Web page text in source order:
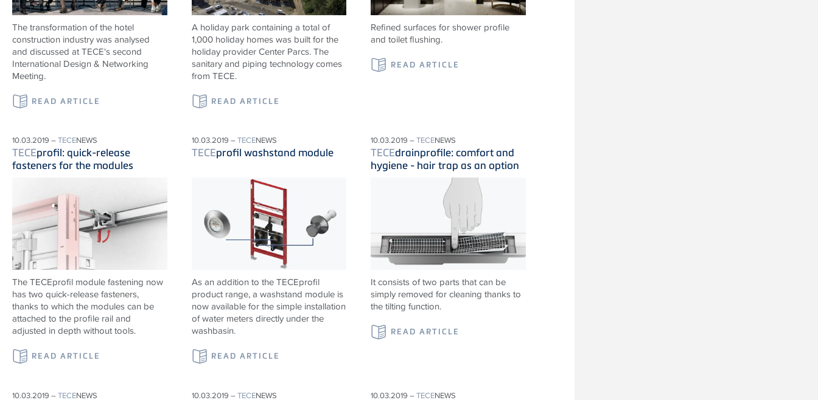
The transformation of the hotel
construction industry was analysed
and discussed at TECE's second
International Design & Networking
Meeting.
READ ARTICLE
A holiday park containing a total of
1,000 holiday homes was built for the
holiday provider Center Parcs. The
sanitary and piping technology comes
from TECE.
READ ARTICLE
Refined surfaces for shower profile
and toilet flushing.
READ ARTICLE
10.03.2019 –TECENEWS
TECEprofil: quick-release
fasteners for the modules
The TECEprofil module fastening now
has two quick-release fasteners,
thanks to which the modules can be
attached to the profile rail and
adjusted in depth without tools.
READ ARTICLE
10.03.2019 –TECENEWS
TECEprofil washstand module
As an addition to the TECEprofil
product range, a washstand module is
now available for the simple installation
of water meters directly under the
washbasin.
READ ARTICLE
10.03.2019 –TECENEWS
TECEdrainprofile: comfort and
hygiene - hair trap as an option
It consists of two parts that can be
simply removed for cleaning thanks to
the tilting function.
READ ARTICLE
10.03.2019 –TECENEWS 10.03.2019 –TECENEWS 10.03.2019 –TECENEWS